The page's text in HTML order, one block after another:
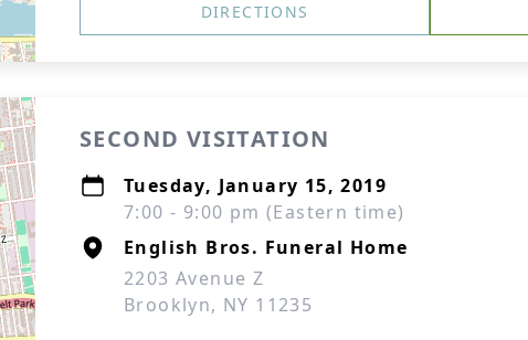
DIRECTIONS
SECOND VISITATION
Tuesday, January 15, 2019
7:00 - 9:00 pm (Eastern time)
English Bros. Funeral Home
2203 Avenue Z
Brooklyn, NY 11235